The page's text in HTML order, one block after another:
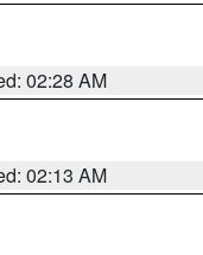
02:28 AM
02:13 AM